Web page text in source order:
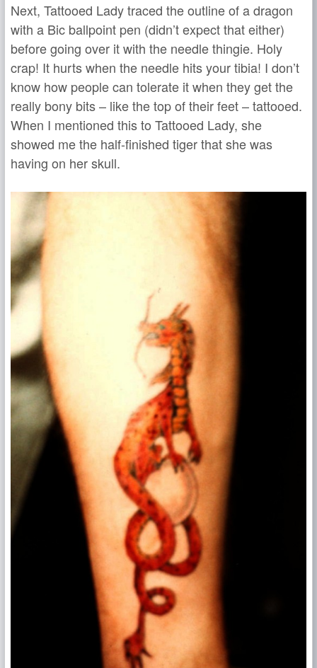
Next, Tattooed Lady traced the outline of a dragon
with a Bic ballpoint pen (didn’t expect that either)
before going over it with the needle thingie. Holy
crap! It hurts when the needle hits your tibia! I don’t
know how people can tolerate it when they get the
really bony bits – like the top of their feet – tattooed.
When I mentioned this to Tattooed Lady, she
showed me the half-finished tiger that she was
having on her skull.